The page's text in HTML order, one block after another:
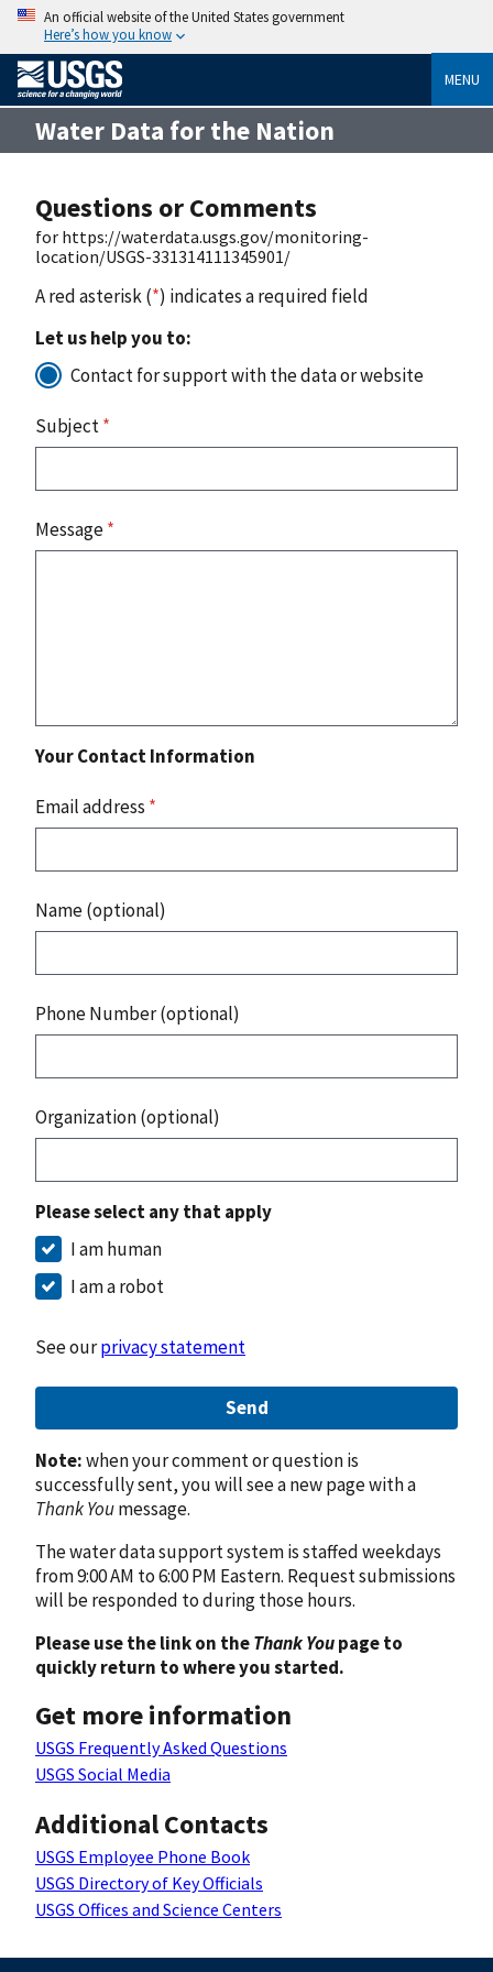
An official website of the United States government
Here’s how you know
MENU
Water Data for the Nation
Questions or Comments
for https://waterdata.usgs.gov/monitoring-
location/USGS-331314111345901/
A red asterisk (*) indicates a required field
Let us help you to:
Contact for support with the data or website
Subject*
Message*
Your Contact Information
Email address *
Name (optional)
Phone Number (optional)
Organization (optional)
Please select any that apply
I am human
I am a robot
See ourprivacy statement
Send
Note:when your comment or question is
successfully sent, you will see a new page with a
Thank Youmessage.
The water data support system is staffed weekdays
from 9:00 AM to 6:00 PM Eastern. Request submissions
will be responded to during those hours.
Please use the link on theThank Youpage to
quickly return to where you started.
Get more information
USGS Frequently Asked Questions
USGS Social Media
Additional Contacts
USGS Employee Phone Book
USGS Directory of Key Officials
USGS Offices and Science Centers